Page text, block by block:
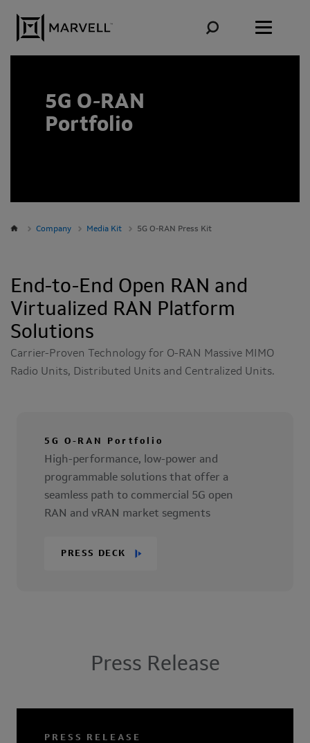
5G O-RAN
Portfolio
Company Media Kit 5G O-RAN Press Kit
End-to-End Open RAN and
Virtualized RAN Platform
Solutions
Carrier-Proven Technology for O-RAN Massive MIMO
Radio Units, Distributed Units and Centralized Units.
5G O-RAN Portfolio
High-performance, low-power and
programmable solutions that offer a
seamless path to commercial 5G open
RAN and vRAN market segments
PRESS DECK
Press Release
PRESS RELEASE